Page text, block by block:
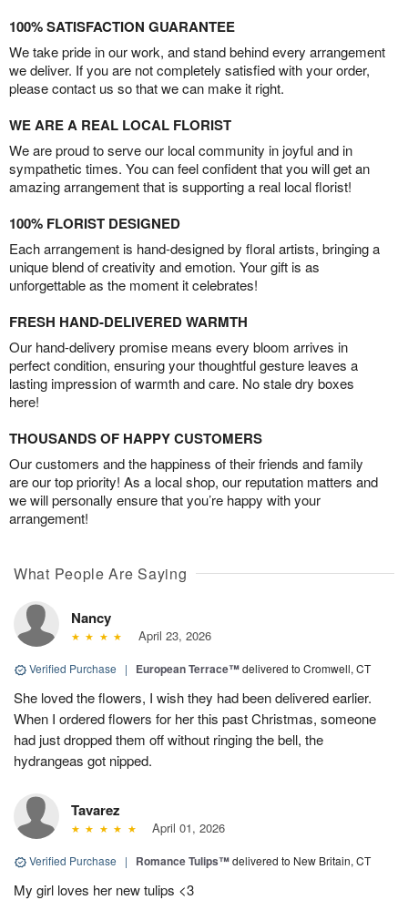
100% SATISFACTION GUARANTEE
We take pride in our work, and stand behind every arrangement
we deliver. If you are not completely satisfied with your order,
please contact us so that we can make it right.
WE ARE A REAL LOCAL FLORIST
We are proud to serve our local community in joyful and in
sympathetic times. You can feel confident that you will get an
amazing arrangement that is supporting a real local florist!
100% FLORIST DESIGNED
Each arrangement is hand-designed by floral artists, bringing a
unique blend of creativity and emotion. Your gift is as
unforgettable as the moment it celebrates!
FRESH HAND-DELIVERED WARMTH
Our hand-delivery promise means every bloom arrives in
perfect condition, ensuring your thoughtful gesture leaves a
lasting impression of warmth and care. No stale dry boxes
here!
THOUSANDS OF HAPPY CUSTOMERS
Our customers and the happiness of their friends and family
are our top priority! As a local shop, our reputation matters and
we will personally ensure that you’re happy with your
arrangement!
What People Are Saying
Nancy
April 23, 2026
Verified Purchase | European Terrace™delivered to Cromwell, CT
She loved the flowers, I wish they had been delivered earlier.
When I ordered flowers for her this past Christmas, someone
had just dropped them off without ringing the bell, the
hydrangeas got nipped.
Tavarez
April 01, 2026
Verified Purchase | Romance Tulips™delivered to New Britain, CT
My girl loves her new tulips <3